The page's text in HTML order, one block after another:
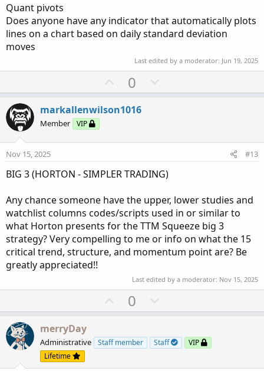
e
Quant pivots
Does anyone have any indicator that automatically plots
lines on a chart based on daily standard deviation
moves
Last edited by a moderator: Jun 19, 2025
U
p
v
t
0
o
v
t
e
markallenwilson1016
Member VIP
Nov 15, 2025 #13
BIG 3 (HORTON - SIMPLER TRADING)
Any chance someone have the upper, lower studies and
watchlist columns codes/scripts used in or similar to
what Horton presents for the TTM Squeeze big 3
strategy? Very compelling to me or info on what the 15
critical trend, structure, and momentum point are? Be
greatly appreciated!!
Last edited by a moderator: Nov 15, 2025
U
p
o
0
o
n
merryDay
Administrative Staff member Staff
VIP
Lifetime